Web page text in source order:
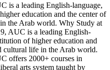
is a leading English-language,
education and the center of
the Arab world. Why Study at
AUC is a leading English-
of higher education and
cultural life in the Arab world.
offers 2000+ courses in
arts system taught by